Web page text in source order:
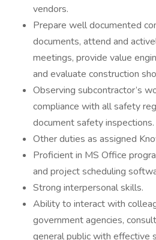
vendors.
Prepare well documented
documents, attend and
meetings, provide value
and evaluate construction
Observing subcontractor’s
compliance with all safety
document safety inspections.
Other duties as assigned
Proficient in MS Office
and project scheduling
Strong interpersonal skills.
Ability to interact with
government agencies,
general public with effective